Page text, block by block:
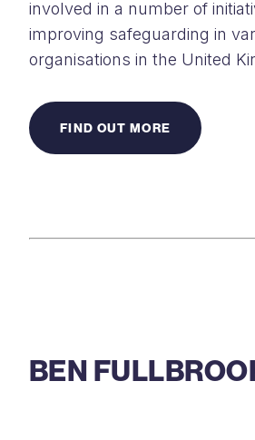
involved in a number of
improving safeguarding in
organisations in the United
FIND OUT MORE
BEN